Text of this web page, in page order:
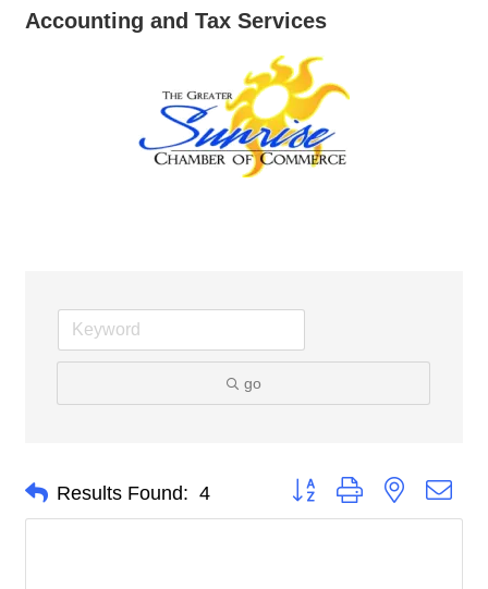
Accounting and Tax Services
go
Results Found: 4 Button group with nested